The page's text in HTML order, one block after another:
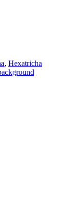
, Hexatricha